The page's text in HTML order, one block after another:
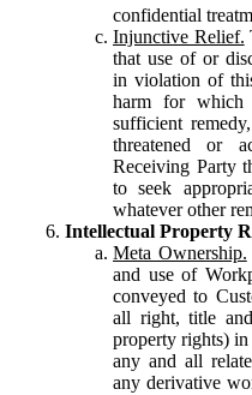
confidential
Injunctive Relief.
that use of or
in violation of
harm for which
sufficient
threatened or
Receiving Party
to seek
whatever other
Intellectual Property
Meta Ownership.
and use of
conveyed to
all right, title
property rights)
any and all
any derivative